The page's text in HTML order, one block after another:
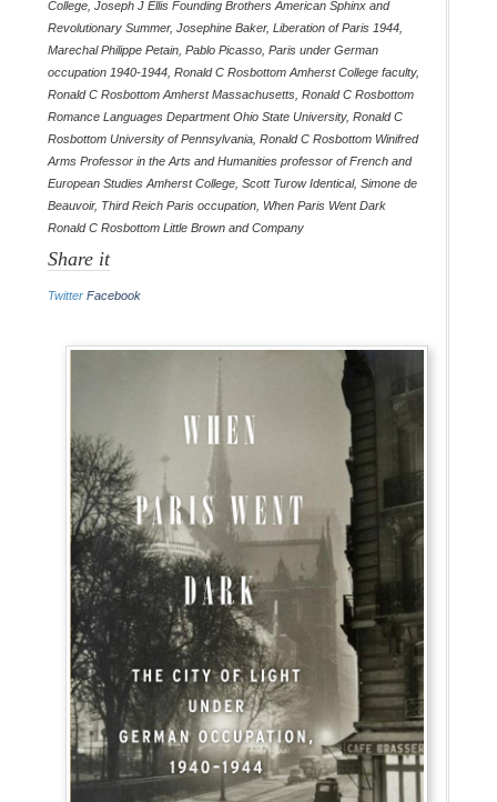
College, Joseph J Ellis Founding Brothers American Sphinx and
Revolutionary Summer, Josephine Baker, Liberation of Paris 1944,
Marechal Philippe Petain, Pablo Picasso, Paris under German
occupation 1940-1944, Ronald C Rosbottom Amherst College faculty,
Ronald C Rosbottom Amherst Massachusetts, Ronald C Rosbottom
Romance Languages Department Ohio State University, Ronald C
Rosbottom University of Pennsylvania, Ronald C Rosbottom Winifred
Arms Professor in the Arts and Humanities professor of French and
European Studies Amherst College, Scott Turow Identical, Simone de
Beauvoir, Third Reich Paris occupation, When Paris Went Dark
Ronald C Rosbottom Little Brown and Company
Share it
Twitter Facebook